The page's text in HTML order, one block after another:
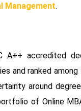
Management.
A++ accredited
and ranked among
around
of Online